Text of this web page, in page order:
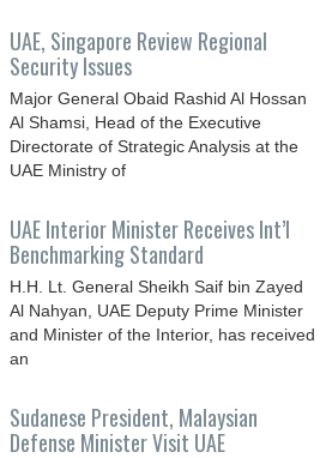
UAE, Singapore Review Regional
Security Issues
Major General Obaid Rashid Al Hossan
Al Shamsi, Head of the Executive
Directorate of Strategic Analysis at the
UAE Ministry of
UAE Interior Minister Receives Int’l
Benchmarking Standard
H.H. Lt. General Sheikh Saif bin Zayed
Al Nahyan, UAE Deputy Prime Minister
and Minister of the Interior, has received
an
Sudanese President, Malaysian
Defense Minister Visit UAE